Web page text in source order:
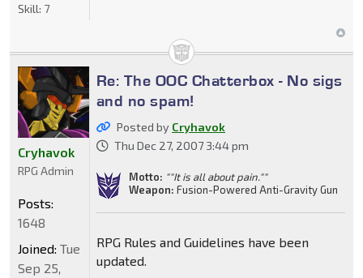
Skill: 7
Re: The OOC Chatterbox - No sigs
and no spam!
Posted by Cryhavok
Thu Dec 27, 2007 3:44 pm
Motto: ""It is all about pain.""
Weapon: Fusion-Powered Anti-Gravity Gun
RPG Rules and Guidelines have been
updated.
Cryhavok
RPG Admin
Posts:
1648
Joined: Tue
Sep 25,